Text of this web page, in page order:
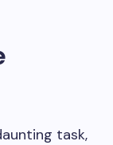
task,